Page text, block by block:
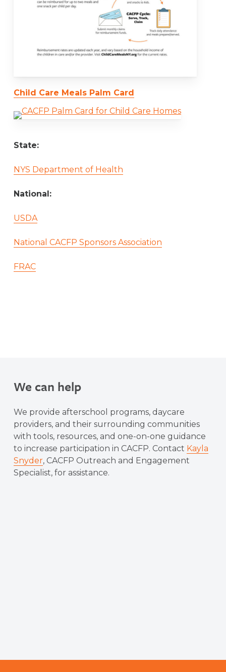
Child Care Meals Palm Card
State:
NYS Department of Health
National:
USDA
National CACFP Sponsors Association
FRAC
We can help
We provide afterschool programs, daycare
providers, and their surrounding communities
with tools, resources, and one-on-one guidance
to increase participation in CACFP. Contact Kayla
Snyder, CACFP Outreach and Engagement
Specialist, for assistance.